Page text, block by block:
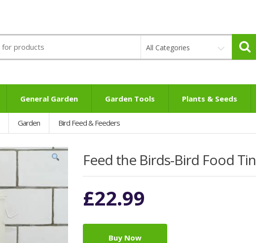
All Categories
General Garden Garden Tools Plants & Seeds
Garden Bird Feed & Feeders
Feed the Birds-Bird Food Tin
£22.99
Buy Now